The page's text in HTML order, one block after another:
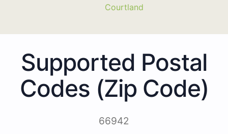
Courtland
Supported Postal
Codes (Zip Code)
66942